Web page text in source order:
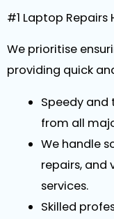
#1 Laptop Repairs
We prioritise
providing quick
Speedy
from all
We handle
repairs, and
services.
Skilled